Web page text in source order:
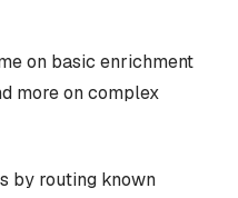
on basic enrichment
more on complex
by routing known